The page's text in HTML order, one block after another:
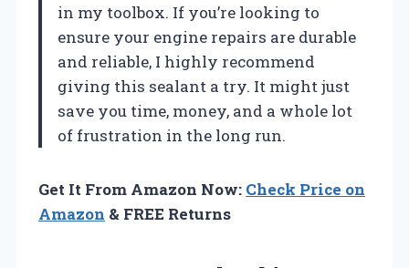
in my toolbox. If you’re looking to
ensure your engine repairs are durable
and reliable, I highly recommend
giving this sealant a try. It might just
save you time, money, and a whole lot
of frustration in the long run.
Get It From Amazon Now: Check Price on
Amazon & FREE Returns